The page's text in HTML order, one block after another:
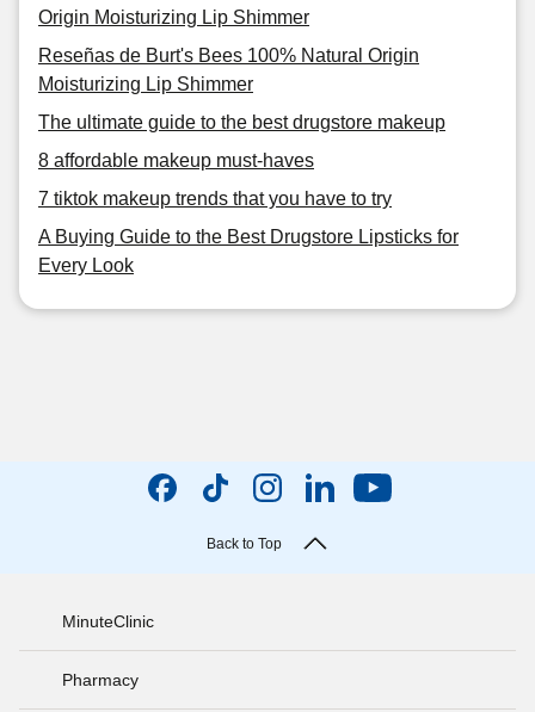
Origin Moisturizing Lip Shimmer
Reseñas de Burt's Bees 100% Natural Origin
Moisturizing Lip Shimmer
The ultimate guide to the best drugstore makeup
8 affordable makeup must-haves
7 tiktok makeup trends that you have to try
A Buying Guide to the Best Drugstore Lipsticks for
Every Look
Back to Top
MinuteClinic
Pharmacy